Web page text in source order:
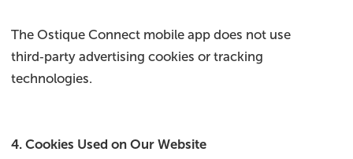
The Ostique Connect mobile app does not use
third‑party advertising cookies or tracking
technologies.
4. Cookies Used on Our Website